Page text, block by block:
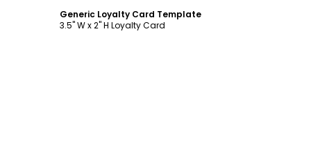
Generic Loyalty Card Template
3.5" W x 2" H Loyalty Card